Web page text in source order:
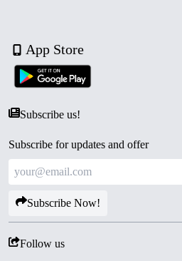
App Store
Subscribe us!
Subscribe for updates and offer
Subscribe Now!
Follow us